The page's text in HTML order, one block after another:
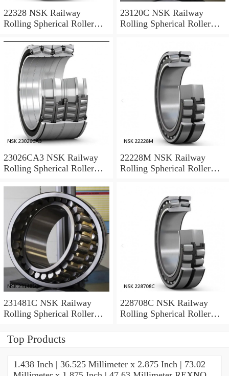
22328 NSK Railway
Rolling Spherical Roller
23120C NSK Railway
Rolling Spherical Roller
23026CA3 NSK Railway
Rolling Spherical Roller
22228M NSK Railway
Rolling Spherical Roller
231481C NSK Railway
Rolling Spherical Roller
228708C NSK Railway
Rolling Spherical Roller
Top Products
1.438 Inch | 36.525 Millimeter x 2.875 Inch | 73.02